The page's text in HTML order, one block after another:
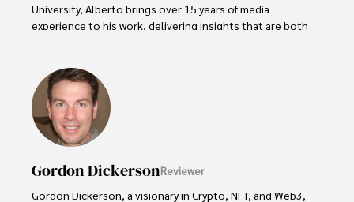
University, Alberto brings over 15 years of media
experience to his work, delivering insights that are both
Outside of his professional pursuits, Alberto enjoys
exploring the outdoors, indulging in sports, and
immersing himself in literature. His dedication to providing
informed perspectives and fostering meaningful discourse
underscores his passion for journalism, sports, and
significant impact in these fields, leaving an indelible mark
through his commitment and expertise.
Gordon DickersonReviewer
Gordon Dickerson, a visionary in Crypto, NFT, and Web3,